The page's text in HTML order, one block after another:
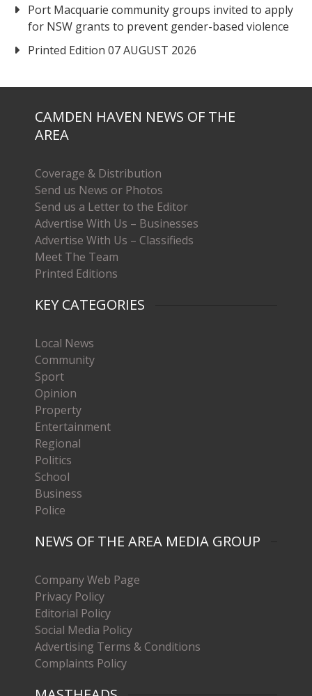
Port Macquarie community groups invited to apply
for NSW grants to prevent gender-based violence
Printed Edition 07 AUGUST 2026
CAMDEN HAVEN NEWS OF THE
AREA
Coverage & Distribution
Send us News or Photos
Send us a Letter to the Editor
Advertise With Us – Businesses
Advertise With Us – Classifieds
Meet The Team
Printed Editions
KEY CATEGORIES
Local News
Community
Sport
Opinion
Property
Entertainment
Regional
Politics
School
Business
Police
NEWS OF THE AREA MEDIA GROUP
Company Web Page
Privacy Policy
Editorial Policy
Social Media Policy
Advertising Terms & Conditions
Complaints Policy